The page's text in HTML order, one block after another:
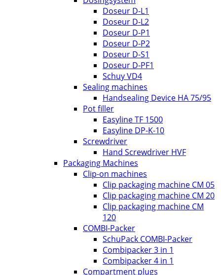
Doseur D-L1
Doseur D-L2
Doseur D-P1
Doseur D-P2
Doseur D-S1
Doseur D-PF1
Schuy VD4
Sealing machines
Handsealing Device HA 75/95
Pot filler
Easyline TF 1500
Easyline DP-K-10
Screwdriver
Hand Screwdriver HVF
Packaging Machines
Clip-on machines
Clip packaging machine CM 05
Clip packaging machine CM 20
Clip packaging machine CM
120
COMBI-Packer
SchuPack COMBI-Packer
Combipacker 3 in 1
Combipacker 4 in 1
Compartment plugs